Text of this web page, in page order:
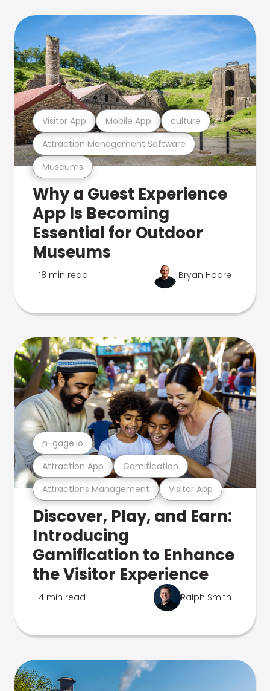
Museums
Attraction Management Software
Visitor App Mobile App culture
Why a Guest Experience
App Is Becoming
Essential for Outdoor
Museums
18 min read Bryan Hoare
Attractions Management Visitor App
Attraction App Gamification
n-gage.io
Discover, Play, and Earn:
Introducing
Gamification to Enhance
the Visitor Experience
4 min read Ralph Smith